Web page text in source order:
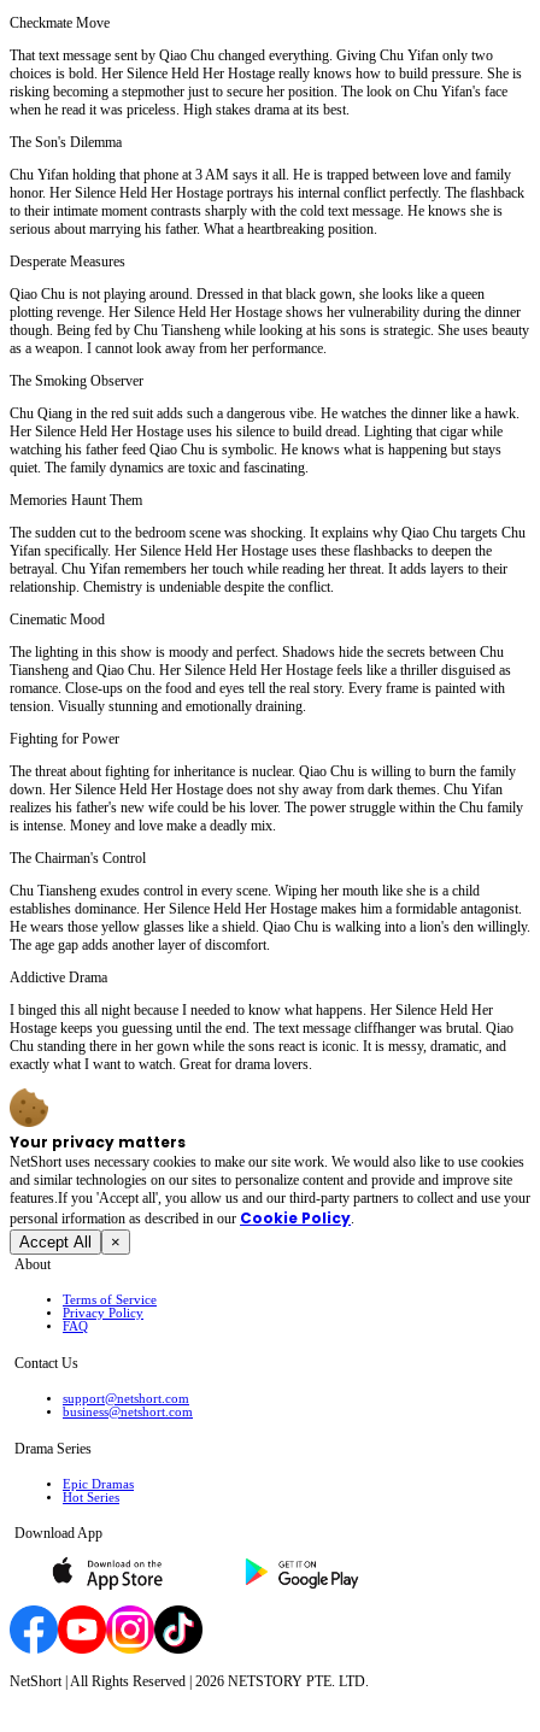
Checkmate Move
That text message sent by Qiao Chu changed everything. Giving Chu Yifan only two
choices is bold. Her Silence Held Her Hostage really knows how to build pressure. She is
risking becoming a stepmother just to secure her position. The look on Chu Yifan's face
when he read it was priceless. High stakes drama at its best.
The Son's Dilemma
Chu Yifan holding that phone at 3 AM says it all. He is trapped between love and family
honor. Her Silence Held Her Hostage portrays his internal conflict perfectly. The flashback
to their intimate moment contrasts sharply with the cold text message. He knows she is
serious about marrying his father. What a heartbreaking position.
Desperate Measures
Qiao Chu is not playing around. Dressed in that black gown, she looks like a queen
plotting revenge. Her Silence Held Her Hostage shows her vulnerability during the dinner
though. Being fed by Chu Tiansheng while looking at his sons is strategic. She uses beauty
as a weapon. I cannot look away from her performance.
The Smoking Observer
Chu Qiang in the red suit adds such a dangerous vibe. He watches the dinner like a hawk.
Her Silence Held Her Hostage uses his silence to build dread. Lighting that cigar while
watching his father feed Qiao Chu is symbolic. He knows what is happening but stays
quiet. The family dynamics are toxic and fascinating.
Memories Haunt Them
The sudden cut to the bedroom scene was shocking. It explains why Qiao Chu targets Chu
Yifan specifically. Her Silence Held Her Hostage uses these flashbacks to deepen the
betrayal. Chu Yifan remembers her touch while reading her threat. It adds layers to their
relationship. Chemistry is undeniable despite the conflict.
Cinematic Mood
The lighting in this show is moody and perfect. Shadows hide the secrets between Chu
Tiansheng and Qiao Chu. Her Silence Held Her Hostage feels like a thriller disguised as
romance. Close-ups on the food and eyes tell the real story. Every frame is painted with
tension. Visually stunning and emotionally draining.
Fighting for Power
The threat about fighting for inheritance is nuclear. Qiao Chu is willing to burn the family
down. Her Silence Held Her Hostage does not shy away from dark themes. Chu Yifan
realizes his father's new wife could be his lover. The power struggle within the Chu family
is intense. Money and love make a deadly mix.
The Chairman's Control
Chu Tiansheng exudes control in every scene. Wiping her mouth like she is a child
establishes dominance. Her Silence Held Her Hostage makes him a formidable antagonist.
He wears those yellow glasses like a shield. Qiao Chu is walking into a lion's den willingly.
The age gap adds another layer of discomfort.
Addictive Drama
I binged this all night because I needed to know what happens. Her Silence Held Her
Hostage keeps you guessing until the end. The text message cliffhanger was brutal. Qiao
Chu standing there in her gown while the sons react is iconic. It is messy, dramatic, and
exactly what I want to watch. Great for drama lovers.
Your privacy matters
NetShort uses necessary cookies to make our site work. We would also like to use cookies
and similar technologies on our sites to personalize content and provide and improve site
features.If you 'Accept all', you allow us and our third-party partners to collect and use your
personal irformation as described in our Cookie Policy.
Accept All ×
About
Terms of Service
Privacy Policy
FAQ
Contact Us
support@netshort.com
business@netshort.com
Drama Series
Epic Dramas
Hot Series
Download App
NetShort | All Rights Reserved | 2026 NETSTORY PTE. LTD.